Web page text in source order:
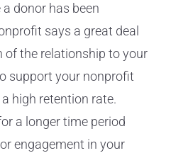
donor has been
says a great deal
of the relationship to your
support your nonprofit
high retention rate.
a longer time period
engagement in your